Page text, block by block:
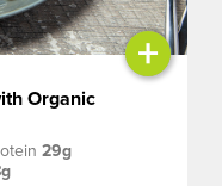
+
Organic
29g